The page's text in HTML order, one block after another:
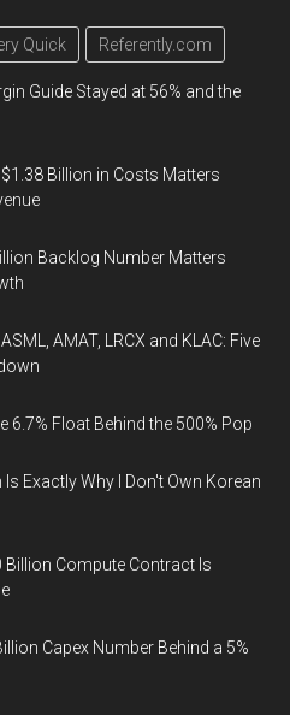
Quick Referently.com
Guide Stayed at 56% and the
Billion in Costs Matters
Backlog Number Matters
AMAT, LRCX and KLAC: Five
6.7% Float Behind the 500% Pop
Exactly Why I Don't Own Korean
Billion Compute Contract Is
Capex Number Behind a 5%